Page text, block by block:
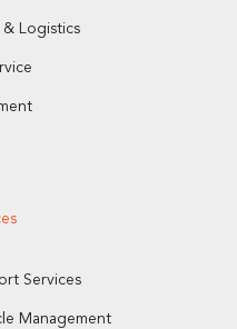
& Logistics
Services
Management